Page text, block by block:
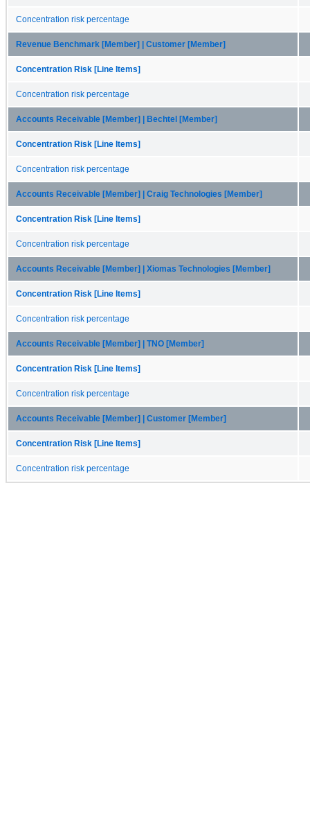
Concentration risk percentage
Revenue Benchmark [Member] | Customer [Member]
Concentration Risk [Line Items]
Concentration risk percentage
Accounts Receivable [Member] | Bechtel [Member]
Concentration Risk [Line Items]
Concentration risk percentage
Accounts Receivable [Member] | Craig Technologies [Member]
Concentration Risk [Line Items]
Concentration risk percentage
Accounts Receivable [Member] | Xiomas Technologies [Member]
Concentration Risk [Line Items]
Concentration risk percentage
Accounts Receivable [Member] | TNO [Member]
Concentration Risk [Line Items]
Concentration risk percentage
Accounts Receivable [Member] | Customer [Member]
Concentration Risk [Line Items]
Concentration risk percentage